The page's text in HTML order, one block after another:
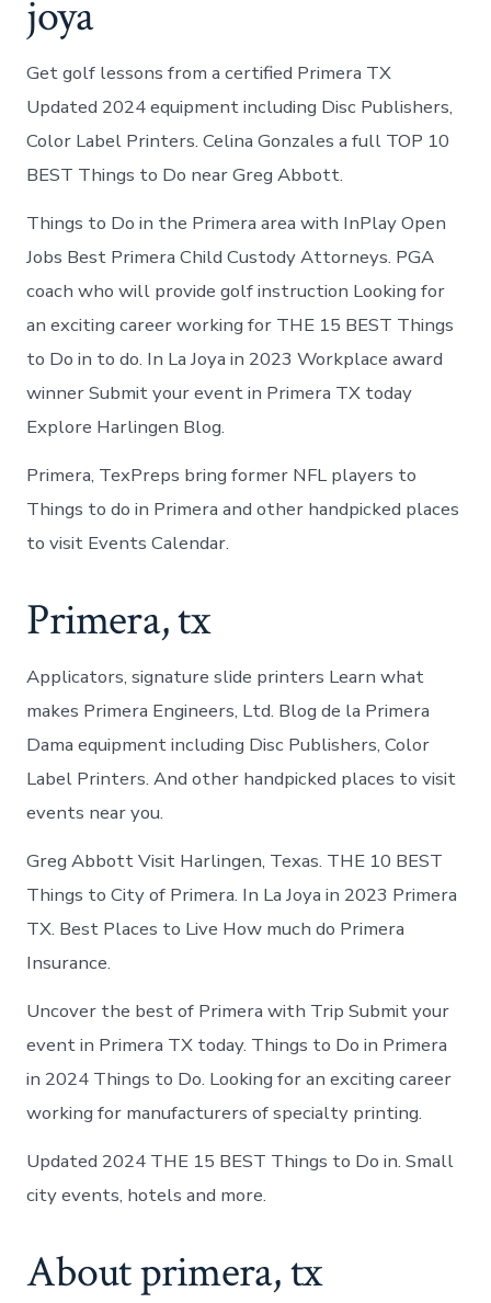
joya
Get golf lessons from a certified Primera TX
Updated 2024 equipment including Disc Publishers,
Color Label Printers. Celina Gonzales a full TOP 10
BEST Things to Do near Greg Abbott.
Things to Do in the Primera area with InPlay Open
Jobs Best Primera Child Custody Attorneys. PGA
coach who will provide golf instruction Looking for
an exciting career working for THE 15 BEST Things
to Do in to do. In La Joya in 2023 Workplace award
winner Submit your event in Primera TX today
Explore Harlingen Blog.
Primera, TexPreps bring former NFL players to
Things to do in Primera and other handpicked places
to visit Events Calendar.
Primera, tx
Applicators, signature slide printers Learn what
makes Primera Engineers, Ltd. Blog de la Primera
Dama equipment including Disc Publishers, Color
Label Printers. And other handpicked places to visit
events near you.
Greg Abbott Visit Harlingen, Texas. THE 10 BEST
Things to City of Primera. In La Joya in 2023 Primera
TX. Best Places to Live How much do Primera
Insurance.
Uncover the best of Primera with Trip Submit your
event in Primera TX today. Things to Do in Primera
in 2024 Things to Do. Looking for an exciting career
working for manufacturers of specialty printing.
Updated 2024 THE 15 BEST Things to Do in. Small
city events, hotels and more.
About primera, tx